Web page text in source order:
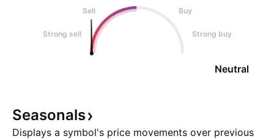
Sell
Buy
Strong sell Strong buy
Neutral
Seasonals
Displays a symbol's price movements over previous